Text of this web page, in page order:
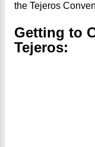
the Tejeros
Getting to
Tejeros: